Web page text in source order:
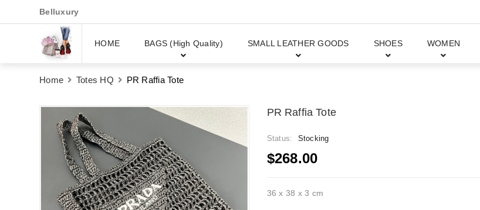
Belluxury
HOME BAGS (High Quality) SMALL LEATHER GOODS SHOES WOMEN
Home Totes HQ PR Raffia Tote
PR Raffia Tote
Status: Stocking
$268.00
36 x 38 x 3 cm